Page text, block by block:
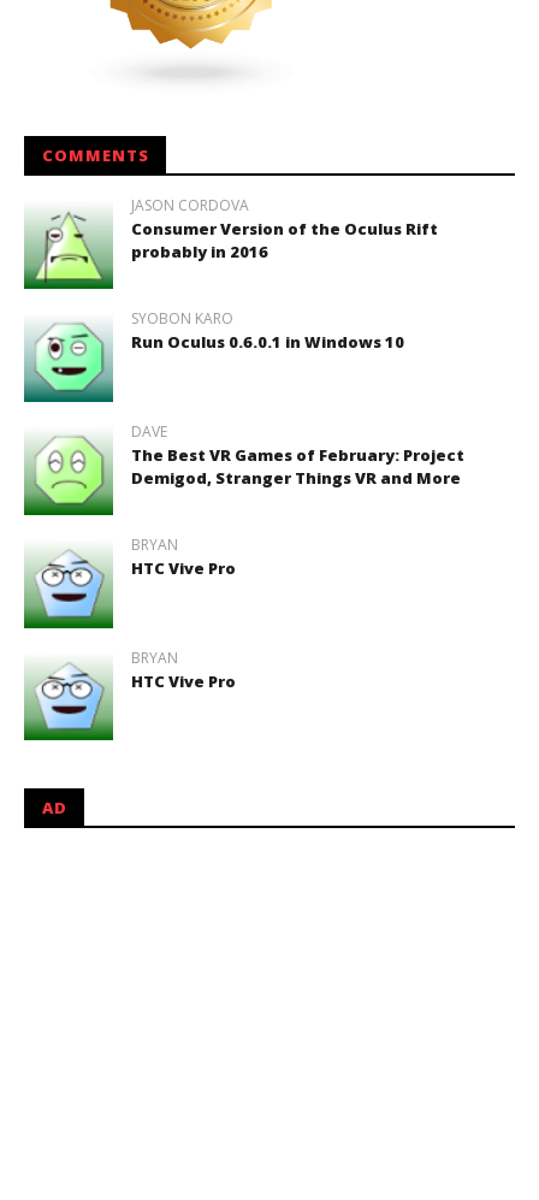
COMMENTS
JASON CORDOVA
Consumer Version of the Oculus Rift
probably in 2016
SYOBON KARO
Run Oculus 0.6.0.1 in Windows 10
DAVE
The Best VR Games of February: Project
Demigod, Stranger Things VR and More
BRYAN
HTC Vive Pro
BRYAN
HTC Vive Pro
AD